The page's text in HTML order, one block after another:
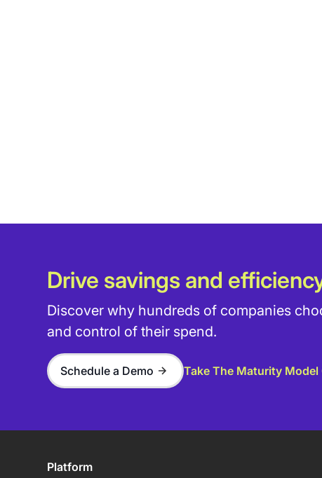
Drive savings and
Discover why hundreds of companies
and control of their spend.
Schedule a Demo Take The Maturity Model
Platform